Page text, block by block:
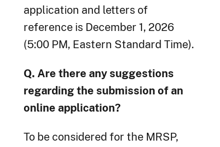
application and letters of
reference is December 1, 2026
(5:00 PM, Eastern Standard Time).
Q. Are there any suggestions
regarding the submission of an
online application?
To be considered for the MRSP,